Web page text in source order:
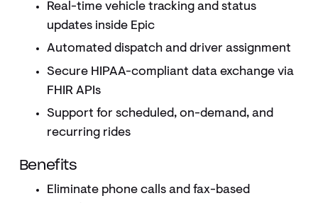
Real-time vehicle tracking and status
updates inside Epic
Automated dispatch and driver assignment
Secure HIPAA-compliant data exchange via
FHIR APIs
Support for scheduled, on-demand, and
recurring rides
Benefits
Eliminate phone calls and fax-based